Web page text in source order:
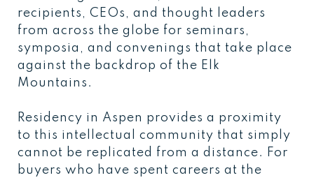
recipients, CEOs, and thought leaders
from across the globe for seminars,
symposia, and convenings that take place
against the backdrop of the Elk
Mountains.
Residency in Aspen provides a proximity
to this intellectual community that simply
cannot be replicated from a distance. For
buyers who have spent careers at the